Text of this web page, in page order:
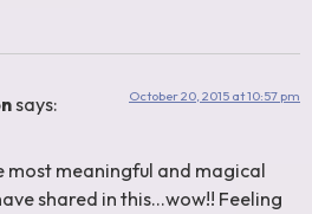
says: October 20, 2015 at 10:57 pm
most meaningful and magical
shared in this…wow!! Feeling